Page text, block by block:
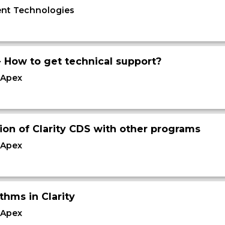
Technologies
How to get technical support?
of Clarity CDS with other programs
in Clarity